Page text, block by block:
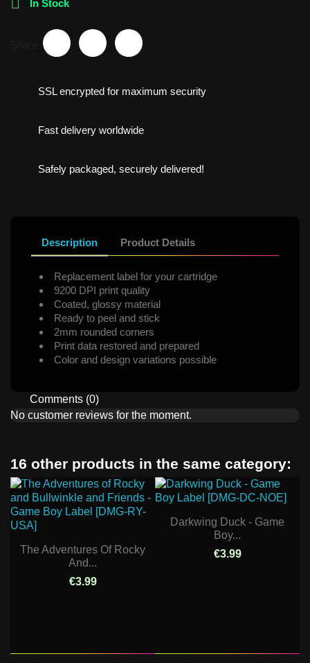
In Stock
SSL encrypted for maximum security
Fast delivery worldwide
Safely packaged, securely delivered!
Description Product Details
Replacement label for your cartridge
9200 DPI print quality
Coated, glossy material
Ready to peel and stick
2mm rounded corners
Print data restored and prepared
Color and design variations possible
Comments (0)
No customer reviews for the moment.
16 other products in the same category:
The Adventures Of Rocky
And...
€3.99
Darkwing Duck - Game
Boy...
€3.99